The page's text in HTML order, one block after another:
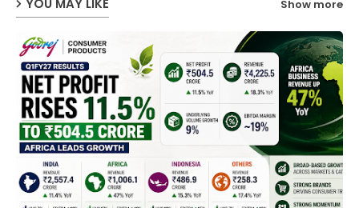
YOU MAY LIKE Show more